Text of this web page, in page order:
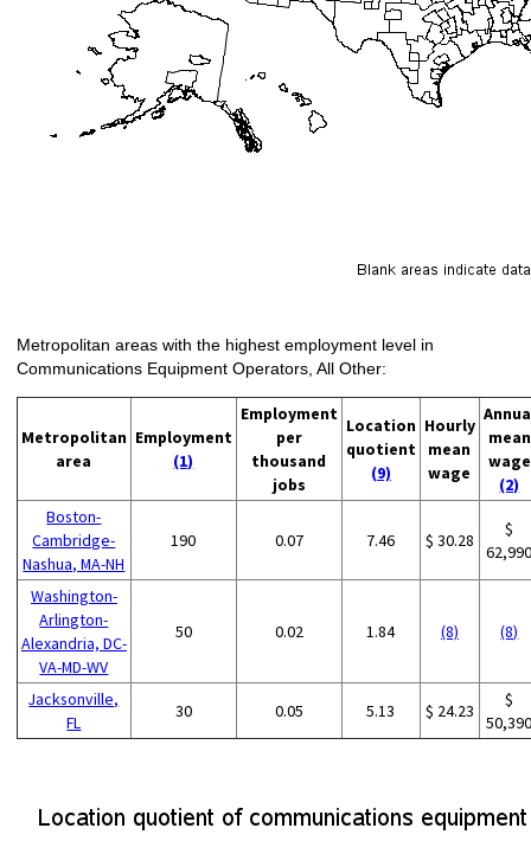
Metropolitan areas with the highest employment level in
Communications Equipment Operators, All Other:
Metropolitan
area
Employment
(1)
Employment
per
thousand
jobs
Location
quotient
(9)
Hourly
mean
wage
mean
wage
(2)
Boston-
Cambridge-
Nashua, MA-NH
190 0.07 7.46 $ 30.28
$
Washington-
Arlington-
Alexandria, DC-
VA-MD-WV
50 0.02 1.84 (8) (8)
Jacksonville,
FL
30 0.05 5.13 $ 24.23
$